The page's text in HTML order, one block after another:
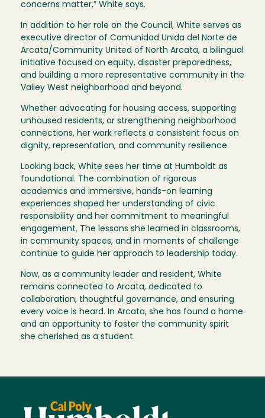
concerns matter,” White says.
In addition to her role on the Council, White serves as
executive director of Comunidad Unida del Norte de
Arcata/Community United of North Arcata, a bilingual
initiative focused on equity, disaster preparedness,
and building a more representative community in the
Valley West neighborhood and beyond.
Whether advocating for housing access, supporting
unhoused residents, or strengthening neighborhood
connections, her work reflects a consistent focus on
dignity, representation, and community resilience.
Looking back, White sees her time at Humboldt as
foundational. The combination of rigorous
academics and immersive, hands-on learning
experiences shaped her understanding of civic
responsibility and her commitment to meaningful
engagement. The lessons she learned in classrooms,
in community spaces, and in moments of challenge
continue to guide her approach to leadership today.
Now, as a community leader and resident, White
remains connected to Arcata, dedicated to
collaboration, thoughtful governance, and ensuring
every voice is heard. In Arcata, she has found a home
and an opportunity to foster the community spirit
she cherished as a student.